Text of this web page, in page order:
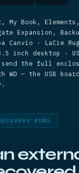
My Book,
Expansion,
Canvio · LaCie
inch desktop ·
send the full
WD — the USB
RUNS